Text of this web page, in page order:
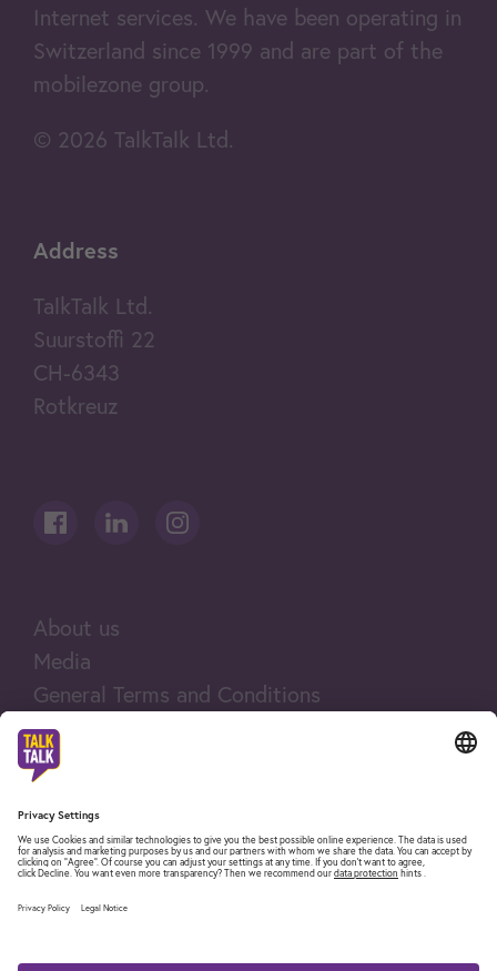
Internet services. We have been operating in
Switzerland since 1999 and are part of the
mobilezone group.
© 2026 TalkTalk Ltd.
Address
TalkTalk Ltd.
Suurstoffi 22
CH-6343
Rotkreuz
About us
Media
General Terms and Conditions
Legal notices
Company and legal information